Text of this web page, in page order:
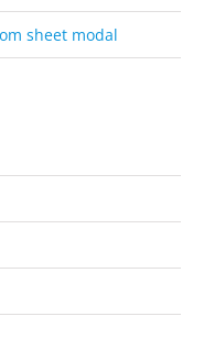
sheet modal